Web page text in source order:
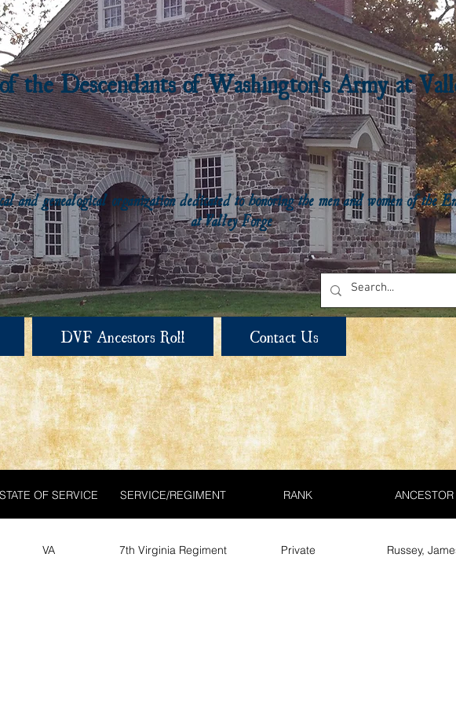
the Descendants of Washington's Army at
and genealogical organization dedicated to honoring the men and women of the
at Valley Forge
DVF Ancestors Roll Contact Us
STATE OF SERVICE SERVICE/REGIMENT RANK ANCESTOR
VA 7th Virginia Regiment Private Russey,